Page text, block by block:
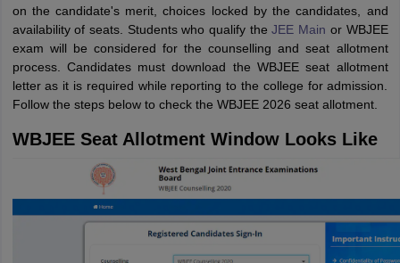
on the candidate's merit, choices locked by the candidates, and
availability of seats. Students who qualify theJEE Main or WBJEE
exam will be considered for the counselling and seat allotment
process. Candidates must download the WBJEE seat allotment
letter as it is required while reporting to the college for admission.
Follow the steps below to check the WBJEE 2026 seat allotment.
WBJEE Seat Allotment Window Looks Like